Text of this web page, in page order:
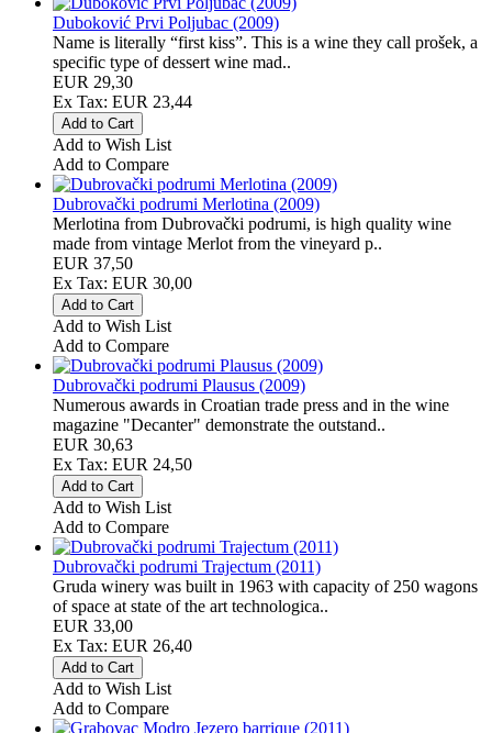
Duboković Prvi Poljubac (2009)
Name is literally “first kiss”. This is a wine they call prošek, a
specific type of dessert wine mad..
EUR 29,30
Ex Tax: EUR 23,44
Add to Wish List
Add to Compare
Dubrovački podrumi Merlotina (2009)
Merlotina from Dubrovački podrumi, is high quality wine
made from vintage Merlot from the vineyard p..
EUR 37,50
Ex Tax: EUR 30,00
Add to Wish List
Add to Compare
Dubrovački podrumi Plausus (2009)
Numerous awards in Croatian trade press and in the wine
magazine "Decanter" demonstrate the outstand..
EUR 30,63
Ex Tax: EUR 24,50
Add to Wish List
Add to Compare
Dubrovački podrumi Trajectum (2011)
Gruda winery was built in 1963 with capacity of 250 wagons
of space at state of the art technologica..
EUR 33,00
Ex Tax: EUR 26,40
Add to Wish List
Add to Compare